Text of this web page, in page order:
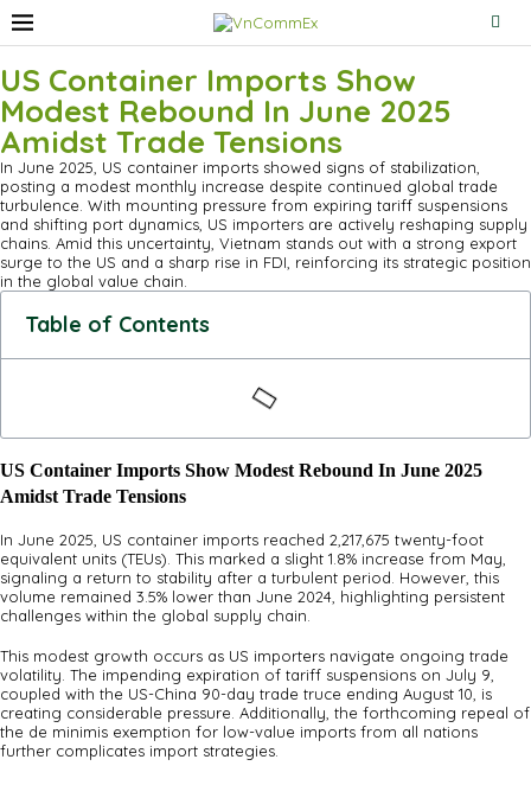
US Container Imports Show
Modest Rebound In June 2025
Amidst Trade Tensions
In June 2025, US container imports showed signs of stabilization,
posting a modest monthly increase despite continued global trade
turbulence. With mounting pressure from expiring tariff suspensions
and shifting port dynamics, US importers are actively reshaping supply
chains. Amid this uncertainty, Vietnam stands out with a strong export
surge to the US and a sharp rise in FDI, reinforcing its strategic position
in the global value chain.
Table of Contents
US Container Imports Show Modest Rebound In June 2025
Amidst Trade Tensions
In June 2025, US container imports reached 2,217,675 twenty-foot
equivalent units (TEUs). This marked a slight 1.8% increase from May,
signaling a return to stability after a turbulent period. However, this
volume remained 3.5% lower than June 2024, highlighting persistent
challenges within the global supply chain.
This modest growth occurs as US importers navigate ongoing trade
volatility. The impending expiration of tariff suspensions on July 9,
coupled with the US-China 90-day trade truce ending August 10, is
creating considerable pressure. Additionally, the forthcoming repeal of
the de minimis exemption for low-value imports from all nations
further complicates import strategies.